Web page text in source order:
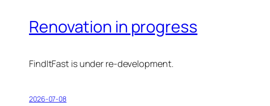
Renovation in progress
FindItFast is under re-development.
2026-07-08